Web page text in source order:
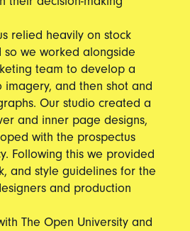
relied heavily on stock
so we worked alongside
team to develop a
and then shot and
Our studio created a
and inner page designs,
with the prospectus
Following this we provided
and style guidelines for the
and production
The Open University and